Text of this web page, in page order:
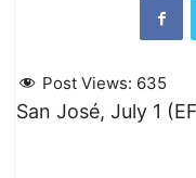
Post Views: 635
San José, July 1